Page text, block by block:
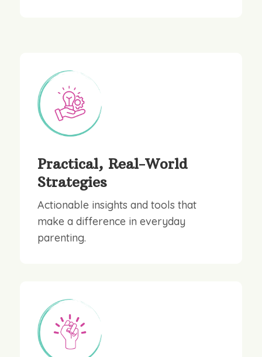
Practical, Real-World
Strategies
Actionable insights and tools that
make a difference in everyday
parenting.